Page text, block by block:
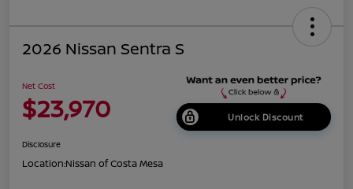
2026 Nissan Sentra S
Net Cost
$23,970 Unlock Discount
Disclosure
Location:Nissan of Costa Mesa